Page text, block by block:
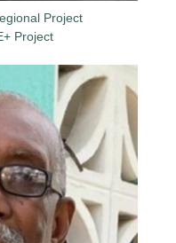
Project
Project